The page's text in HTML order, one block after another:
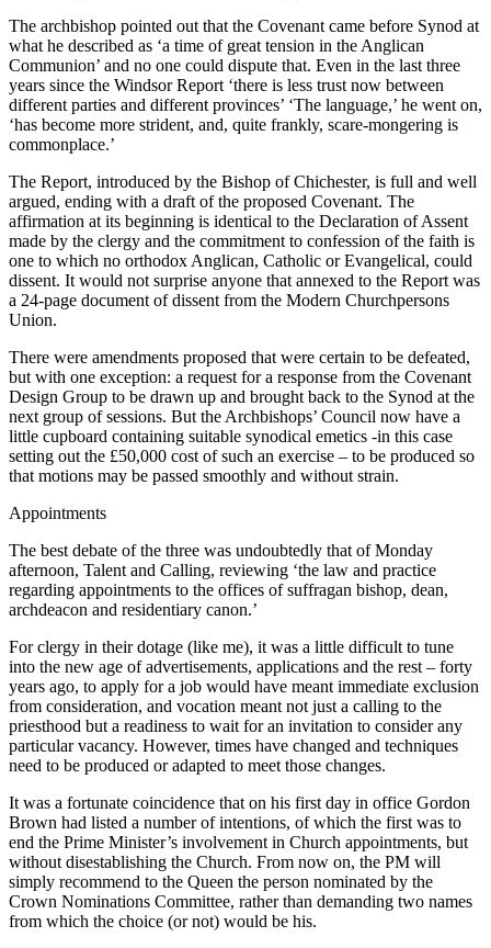
The archbishop pointed out that the Covenant came before Synod at
what he described as ‘a time of great tension in the Anglican
Communion’ and no one could dispute that. Even in the last three
years since the Windsor Report ‘there is less trust now between
different parties and different provinces’ ‘The language,’ he went on,
‘has become more strident, and, quite frankly, scare-mongering is
commonplace.’
The Report, introduced by the Bishop of Chichester, is full and well
argued, ending with a draft of the proposed Covenant. The
affirmation at its beginning is identical to the Declaration of Assent
made by the clergy and the commitment to confession of the faith is
one to which no orthodox Anglican, Catholic or Evangelical, could
dissent. It would not surprise anyone that annexed to the Report was
a 24-page document of dissent from the Modern Churchpersons
Union.
There were amendments proposed that were certain to be defeated,
but with one exception: a request for a response from the Covenant
Design Group to be drawn up and brought back to the Synod at the
next group of sessions. But the Archbishops’ Council now have a
little cupboard containing suitable synodical emetics -in this case
setting out the £50,000 cost of such an exercise – to be produced so
that motions may be passed smoothly and without strain.
Appointments
The best debate of the three was undoubtedly that of Monday
afternoon, Talent and Calling, reviewing ‘the law and practice
regarding appointments to the offices of suffragan bishop, dean,
archdeacon and residentiary canon.’
For clergy in their dotage (like me), it was a little difficult to tune
into the new age of advertisements, applications and the rest – forty
years ago, to apply for a job would have meant immediate exclusion
from consideration, and vocation meant not just a calling to the
priesthood but a readiness to wait for an invitation to consider any
particular vacancy. However, times have changed and techniques
need to be produced or adapted to meet those changes.
It was a fortunate coincidence that on his first day in office Gordon
Brown had listed a number of intentions, of which the first was to
end the Prime Minister’s involvement in Church appointments, but
without disestablishing the Church. From now on, the PM will
simply recommend to the Queen the person nominated by the
Crown Nominations Committee, rather than demanding two names
from which the choice (or not) would be his.